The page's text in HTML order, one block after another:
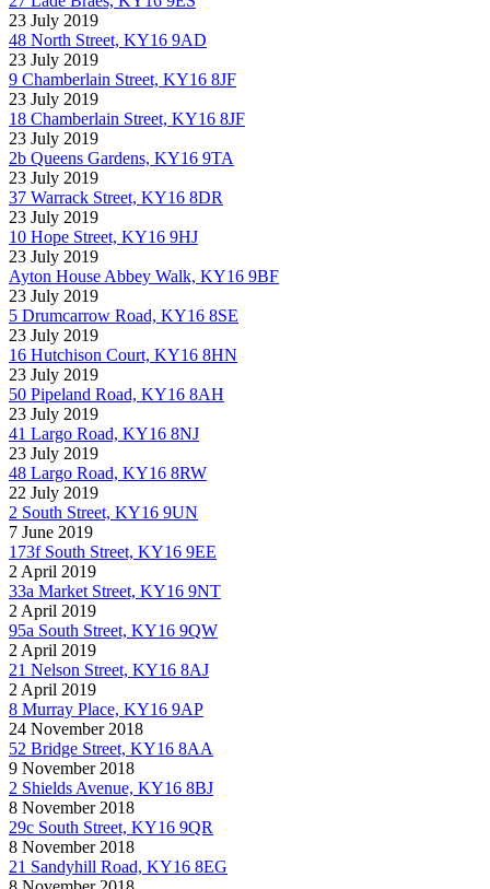
23 July 2019
48 North Street, KY16 9AD
23 July 2019
9 Chamberlain Street, KY16 8JF
23 July 2019
18 Chamberlain Street, KY16 8JF
23 July 2019
2b Queens Gardens, KY16 9TA
23 July 2019
37 Warrack Street, KY16 8DR
23 July 2019
10 Hope Street, KY16 9HJ
23 July 2019
Ayton House Abbey Walk, KY16 9BF
23 July 2019
5 Drumcarrow Road, KY16 8SE
23 July 2019
16 Hutchison Court, KY16 8HN
23 July 2019
50 Pipeland Road, KY16 8AH
23 July 2019
41 Largo Road, KY16 8NJ
23 July 2019
48 Largo Road, KY16 8RW
22 July 2019
2 South Street, KY16 9UN
7 June 2019
173f South Street, KY16 9EE
2 April 2019
33a Market Street, KY16 9NT
2 April 2019
95a South Street, KY16 9QW
2 April 2019
21 Nelson Street, KY16 8AJ
2 April 2019
8 Murray Place, KY16 9AP
24 November 2018
52 Bridge Street, KY16 8AA
9 November 2018
2 Shields Avenue, KY16 8BJ
8 November 2018
29c South Street, KY16 9QR
8 November 2018
21 Sandyhill Road, KY16 8EG